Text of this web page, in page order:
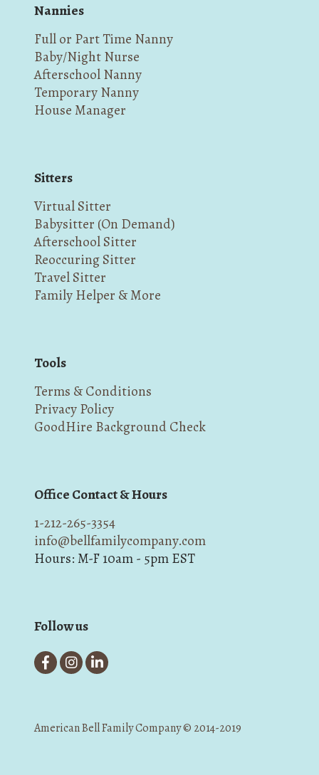
Nannies
Full or Part Time Nanny
Baby/Night Nurse
Afterschool Nanny
Temporary Nanny
House Manager
Sitters
Virtual Sitter
Babysitter (On Demand)
Afterschool Sitter
Reoccuring Sitter
Travel Sitter
Family Helper & More
Tools
Terms & Conditions
Privacy Policy
GoodHire Background Check
Office Contact & Hours
1-212-265-3354
info@bellfamilycompany.com
Hours: M-F 10am - 5pm EST
Follow us
American Bell Family Company © 2014-2019